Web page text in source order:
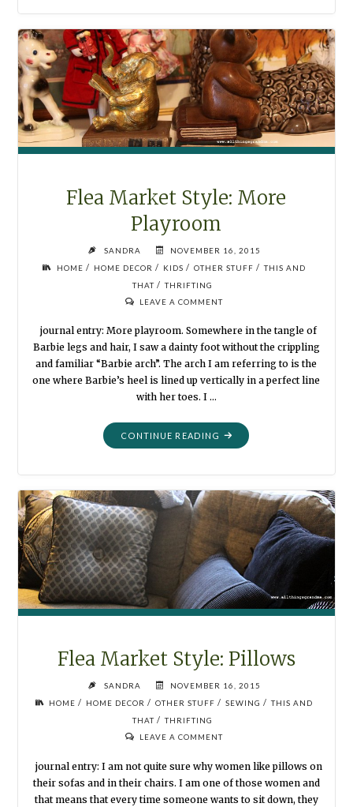
Flea Market Style: More
Playroom
SANDRA
NOVEMBER 16, 2015
HOME / HOME DECOR / KIDS / OTHER STUFF / THIS AND
THAT/ THRIFTING
LEAVE A COMMENT
journal entry: More playroom. Somewhere in the tangle of
Barbie legs and hair, I saw a dainty foot without the crippling
and familiar “Barbie arch”. The arch I am referring to is the
one where Barbie’s heel is lined up vertically in a perfect line
with her toes. I …
CONTINUE READING "FLEA
MARKET
PLAYROOM"
Flea Market Style: Pillows
SANDRA
NOVEMBER 16, 2015
HOME / HOME DECOR / OTHER STUFF / SEWING / THIS AND
THAT/ THRIFTING
LEAVE A COMMENT
journal entry: I am not quite sure why women like pillows on
their sofas and in their chairs. I am one of those women and
that means that every time someone wants to sit down, they